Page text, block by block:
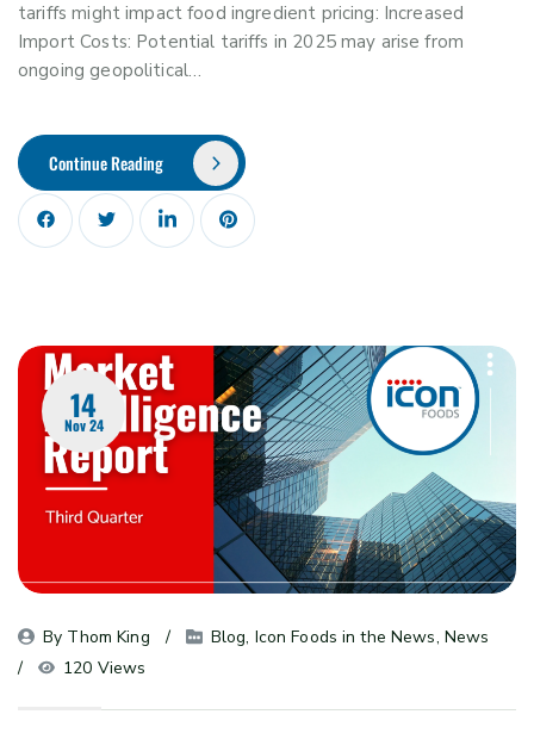
tariffs might impact food ingredient pricing: Increased
Import Costs: Potential tariffs in 2025 may arise from
ongoing geopolitical…
Continue Reading
14
Nov 24
By Thom King Blog, Icon Foods in the News, News
120 Views